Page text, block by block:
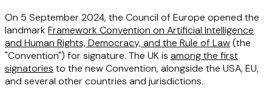
On 5 September 2024, the Council of Europe opened the
landmark Framework Convention on Artificial Intelligence
and Human Rights, Democracy, and the Rule of Law(the
"Convention") for signature. The UK is among the first
signatories to the new Convention, alongside the USA, EU,
and several other countries and jurisdictions.